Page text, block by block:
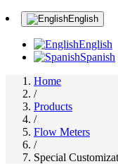
English
English
Spanish
Home
/
Products
/
Flow Meters
/
Special